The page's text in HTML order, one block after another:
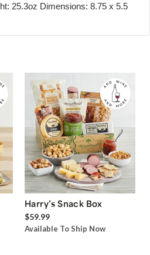
25.3oz Dimensions: 8.75 x 5.5
Harry’s Snack Box
$59.99
Available To Ship Now